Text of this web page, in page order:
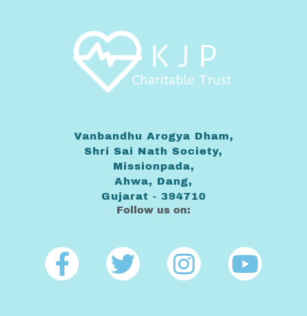
Vanbandhu Arogya Dham,
Shri Sai Nath Society,
Missionpada,
Ahwa, Dang,
Gujarat - 394710
Follow us on:
Facebook-
f
Twitter